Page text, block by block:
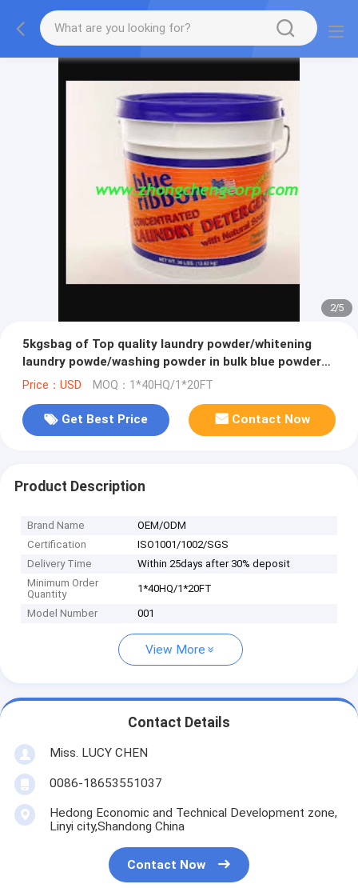
2/5
5kgsbag of Top quality laundry powder/whitening
laundry powde/washing powder in bulk blue powder
to vietnam market
Price：USD MOQ：1*40HQ/1*20FT
Get Best Price Contact Now
Product Description
Brand Name
OEM/ODM
Certification
ISO1001/1002/SGS
Delivery Time
Within 25days after 30% deposit
Minimum Order
Quantity
1*40HQ/1*20FT
Model Number 001
View More
Contact Details
Miss. LUCY CHEN
0086-18653551037
Hedong Economic and Technical Development zone,
Linyi city,Shandong China
Contact Now